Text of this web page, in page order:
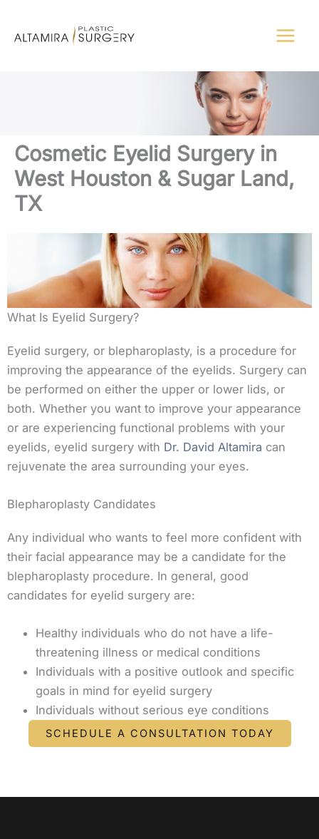
Cosmetic Eyelid Surgery in
West Houston & Sugar Land,
TX
What Is Eyelid Surgery?
Eyelid surgery, or blepharoplasty, is a procedure for
improving the appearance of the eyelids. Surgery can
be performed on either the upper or lower lids, or
both. Whether you want to improve your appearance
or are experiencing functional problems with your
eyelids, eyelid surgery with Dr. David Altamira can
rejuvenate the area surrounding your eyes.
Blepharoplasty Candidates
Any individual who wants to feel more confident with
their facial appearance may be a candidate for the
blepharoplasty procedure. In general, good
candidates for eyelid surgery are:
Healthy individuals who do not have a life-
threatening illness or medical conditions
Individuals with a positive outlook and specific
goals in mind for eyelid surgery
Individuals without serious eye conditions
SCHEDULE A CONSULTATION TODAY